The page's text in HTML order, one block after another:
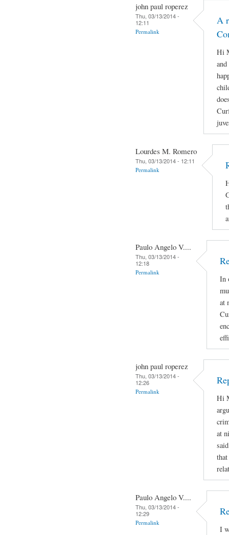
john paul roperez
Thu, 03/13/2014 -
12:11
Permalink
A
Hi
Lourdes M. Romero
Thu, 03/13/2014 - 12:11
Permalink
Paulo Angelo V....
Thu, 03/13/2014 -
12:18
Permalink
In
at
john paul roperez
Thu, 03/13/2014 -
12:26
Permalink
Hi
at
Paulo Angelo V....
Thu, 03/13/2014 -
12:29
Permalink
I